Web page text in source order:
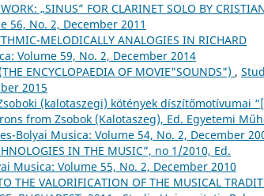
„SINUS” FOR CLARINET SOLO BY
56, No. 2, December 2011
MELODICALLY ANALOGIES IN RICHARD
Volume 59, No. 2, December 2014
ENCYCLOPAEDIA OF MOVIE"SOUNDS") ,
2015
(kalotaszegi) kötények díszítőmotívumai
from Zsobok (Kalotaszeg), Ed. Egyetemi
Bolyai Musica: Volume 54, No. 2, December
IN THE MUSIC”, no 1/2010, Ed.
Musica: Volume 55, No. 2, December 2010
THE VALORIFICATION OF THE MUSICAL